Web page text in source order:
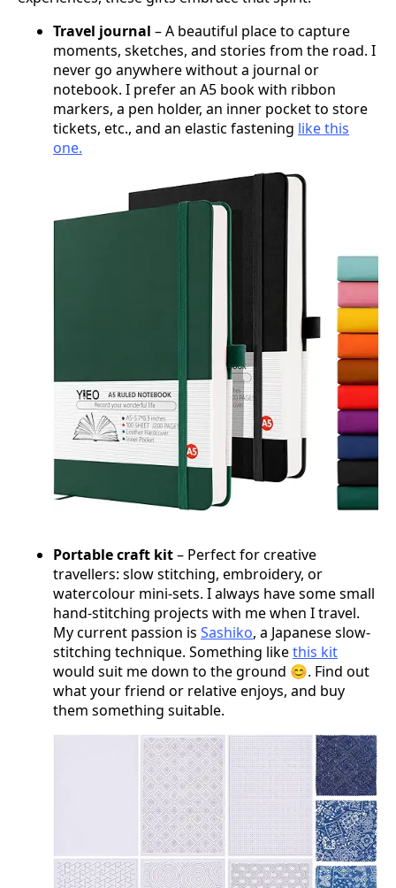
Travel journal – A beautiful place to capture
moments, sketches, and stories from the road. I
never go anywhere without a journal or
notebook. I prefer an A5 book with ribbon
markers, a pen holder, an inner pocket to store
tickets, etc., and an elastic fastening like this
one.
Portable craft kit– Perfect for creative
travellers: slow stitching, embroidery, or
watercolour mini-sets. I always have some small
hand-stitching projects with me when I travel.
My current passion is Sashiko, a Japanese slow-
stitching technique. Something likethis kit
would suit me down to the ground 😊. Find out
what your friend or relative enjoys, and buy
them something suitable.